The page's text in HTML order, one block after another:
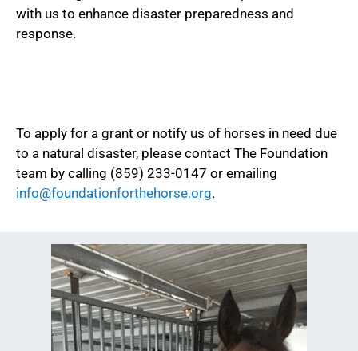
with us to enhance disaster preparedness and
response.
To apply for a grant or notify us of horses in need due
to a natural disaster, please contact The Foundation
team by calling (859) 233-0147 or emailing
info@foundationforthehorse.org.